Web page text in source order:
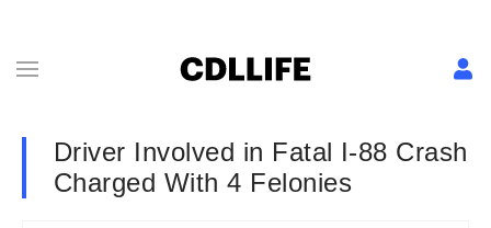
Driver Involved in Fatal I-88 Crash
Charged With 4 Felonies